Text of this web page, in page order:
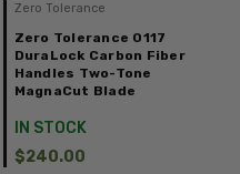
Zero Tolerance
Zero Tolerance 0117
DuraLock Carbon Fiber
Handles Two-Tone
MagnaCut Blade
IN STOCK
$240.00